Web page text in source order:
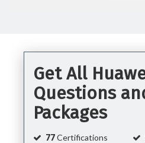
Get All
Questions
Packages
77Certifications